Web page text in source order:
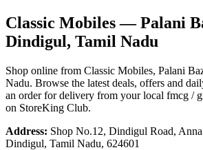
Classic Mobiles— Palani
Dindigul, Tamil Nadu
Shop online from Classic Mobiles, Palani
Nadu. Browse the latest deals, offers and
an order for delivery from your local fmcg /
on StoreKing Club.
Address: Shop No.12, Dindigul Road, Anna
Dindigul, Tamil Nadu, 624601